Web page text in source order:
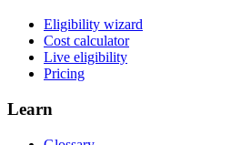
Eligibility wizard
Cost calculator
Live eligibility
Pricing
Learn